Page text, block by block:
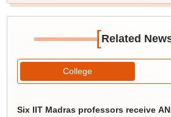
[Related
College
Six IIT Madras professors receive